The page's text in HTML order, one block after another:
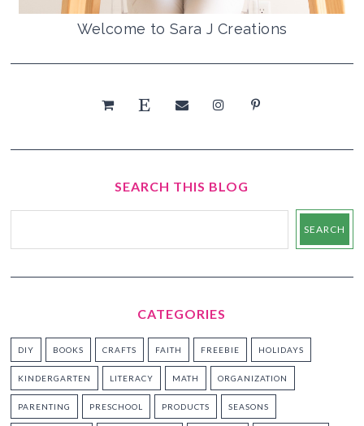
Welcome to Sara J Creations
SEARCH THIS BLOG
CATEGORIES
DIY BOOKS CRAFTS FAITH FREEBIE HOLIDAYS
KINDERGARTEN LITERACY MATH ORGANIZATION
PARENTING PRESCHOOL PRODUCTS SEASONS